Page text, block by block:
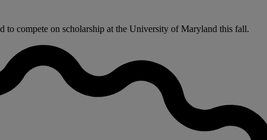
to compete on scholarship at the University of Maryland this fall.